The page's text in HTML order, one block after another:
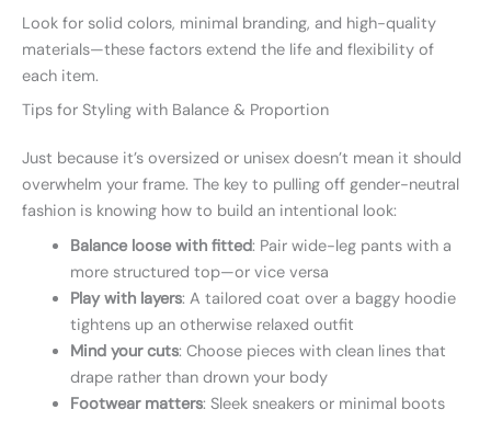
Look for solid colors, minimal branding, and high-quality
materials—these factors extend the life and flexibility of
each item.
Tips for Styling with Balance & Proportion
Just because it’s oversized or unisex doesn’t mean it should
overwhelm your frame. The key to pulling off gender-neutral
fashion is knowing how to build an intentional look:
Balance loose with fitted: Pair wide-leg pants with a
more structured top—or vice versa
Play with layers: A tailored coat over a baggy hoodie
tightens up an otherwise relaxed outfit
Mind your cuts: Choose pieces with clean lines that
drape rather than drown your body
Footwear matters: Sleek sneakers or minimal boots